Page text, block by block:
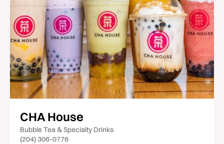
CHA House
Bubble Tea & Specialty Drinks
(204) 306-0776